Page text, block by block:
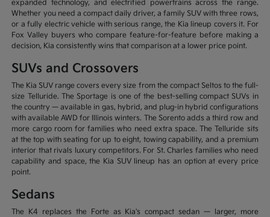
expanded technology, and electrified powertrains across the range.
Whether you need a compact daily driver, a family SUV with three rows,
or a fully electric vehicle with serious range, the Kia lineup covers it. For
Fox Valley buyers who compare feature-for-feature before making a
decision, Kia consistently wins that comparison at a lower price point.
SUVs and Crossovers
The Kia SUV range covers every size from the compact Seltos to the full-
size Telluride. The Sportage is one of the best-selling compact SUVs in
the country — available in gas, hybrid, and plug-in hybrid configurations
with available AWD for Illinois winters. The Sorento adds a third row and
more cargo room for families who need extra space. The Telluride sits
at the top with seating for up to eight, towing capability, and a premium
interior that rivals luxury competitors. For St. Charles families who need
capability and space, the Kia SUV lineup has an option at every price
point.
Sedans
The K4 replaces the Forte as Kia's compact sedan — larger, more